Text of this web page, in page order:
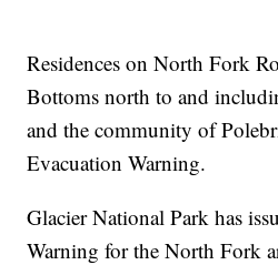
Residences on North Fork
Bottoms north to and
and the community of
Evacuation Warning.
Glacier National Park has
Warning for the North Fork